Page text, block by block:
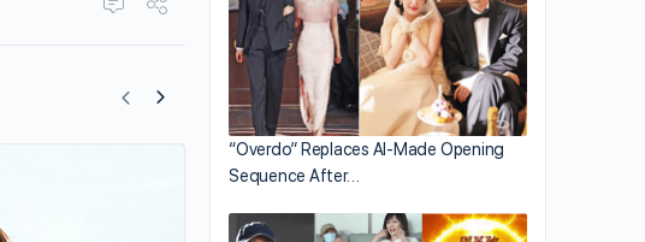
These Eight Artistes Have Strange
Practices
“Overdo” Replaces AI-Made Opening
Sequence After…